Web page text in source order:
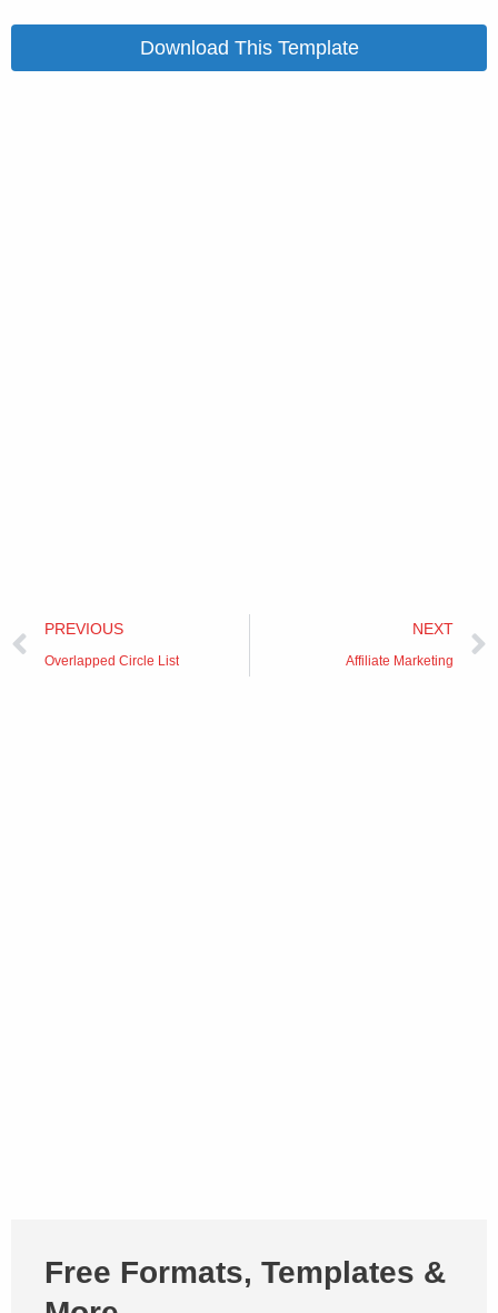
Download This Template
Prev
PREVIOUS
Overlapped Circle List
NEXT
Affiliate Marketing
Free Formats, Templates &